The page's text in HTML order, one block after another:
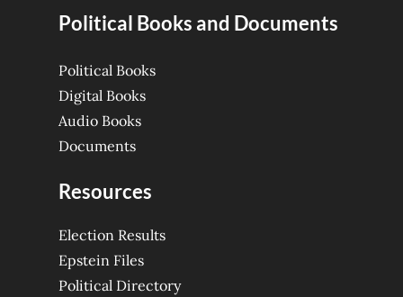
Political Books and Documents
Political Books
Digital Books
Audio Books
Documents
Resources
Election Results
Epstein Files
Political Directory